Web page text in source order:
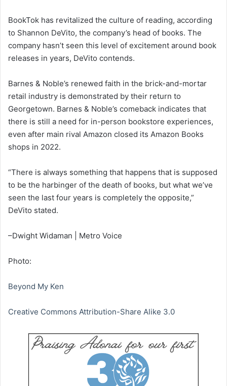
BookTok has revitalized the culture of reading, according
to Shannon DeVito, the company’s head of books. The
company hasn’t seen this level of excitement around book
releases in years, DeVito contends.
Barnes & Noble’s renewed faith in the brick-and-mortar
retail industry is demonstrated by their return to
Georgetown. Barnes & Noble’s comeback indicates that
there is still a need for in-person bookstore experiences,
even after main rival Amazon closed its Amazon Books
shops in 2022.
“There is always something that happens that is supposed
to be the harbinger of the death of books, but what we’ve
seen the last four years is completely the opposite,”
DeVito stated.
–Dwight Widaman | Metro Voice
Photo:
Beyond My Ken
Creative Commons Attribution-Share Alike 3.0